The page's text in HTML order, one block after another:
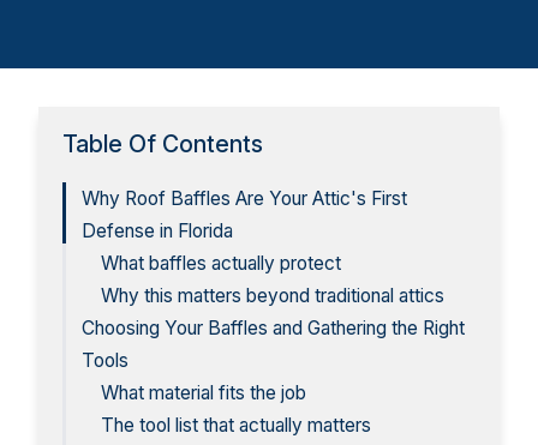
Table Of Contents
Why Roof Baffles Are Your Attic's First
Defense in Florida
What baffles actually protect
Why this matters beyond traditional attics
Choosing Your Baffles and Gathering the Right
Tools
What material fits the job
The tool list that actually matters